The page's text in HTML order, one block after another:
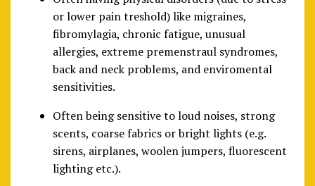
or lower pain treshold) like migraines,
fibromylagia, chronic fatigue, unusual
allergies, extreme premenstraul syndromes,
back and neck problems, and enviromental
sensitivities.
Often being sensitive to loud noises, strong
scents, coarse fabrics or bright lights (e.g.
sirens, airplanes, woolen jumpers, fluorescent
lighting etc.).